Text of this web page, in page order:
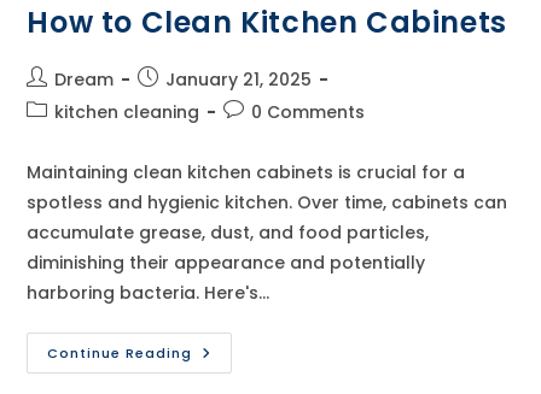
How to Clean Kitchen Cabinets
Post
author:
Dream
Post
published:
January 21, 2025
Postkitchen cleaning
Post0 Comments
Maintaining clean kitchen cabinets is crucial for a
spotless and hygienic kitchen. Over time, cabinets can
accumulate grease, dust, and food particles,
diminishing their appearance and potentially
harboring bacteria. Here's…
Continue Reading How
To